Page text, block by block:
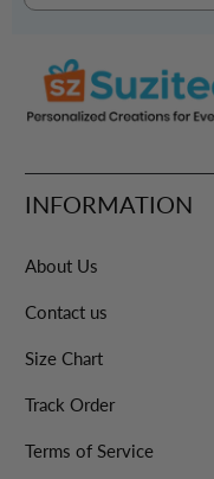
INFORMATION
About Us
Contact us
Size Chart
Track Order
Terms of Service